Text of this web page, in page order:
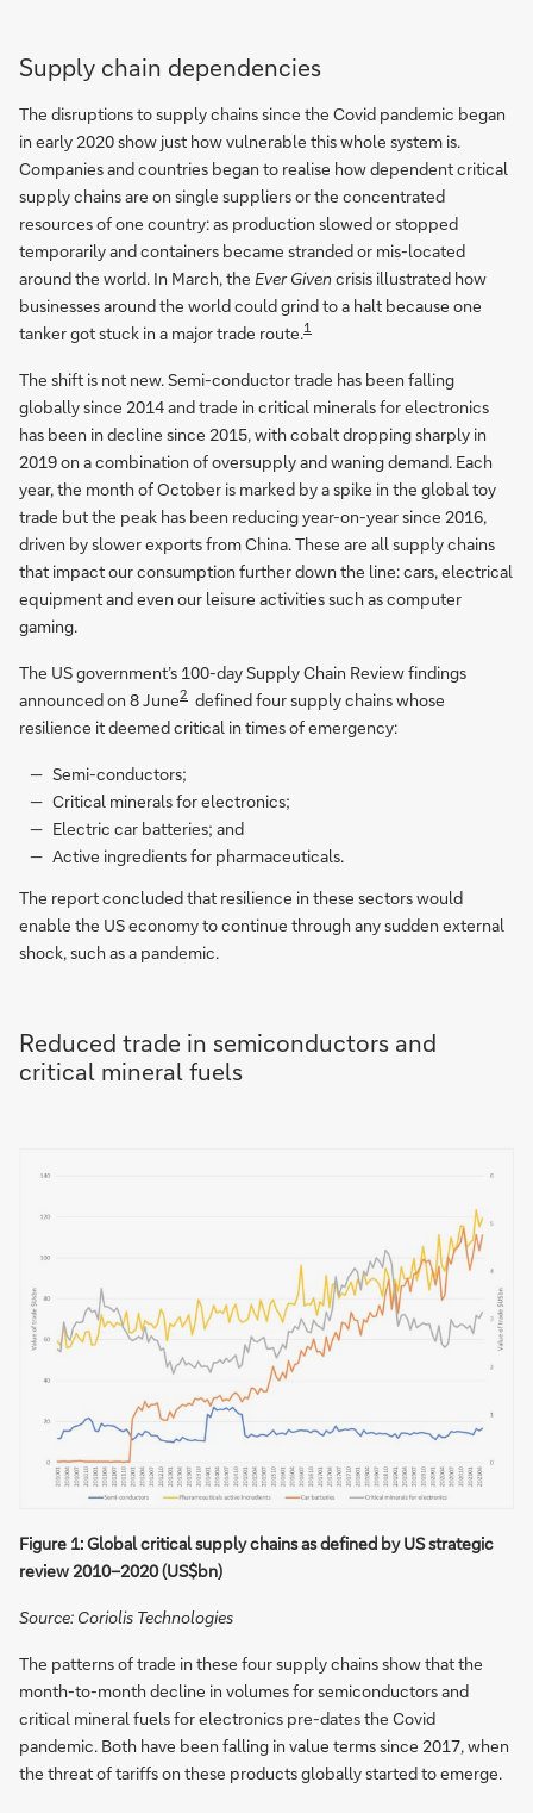
Supply chain dependencies
The disruptions to supply chains since the Covid pandemic began
in early 2020 show just how vulnerable this whole system is.
Companies and countries began to realise how dependent critical
supply chains are on single suppliers or the concentrated
resources of one country: as production slowed or stopped
temporarily and containers became stranded or mis-located
around the world. In March, the Ever Givencrisis illustrated how
businesses around the world could grind to a halt because one
tanker got stuck in a major trade route.1
The shift is not new. Semi-conductor trade has been falling
globally since 2014 and trade in critical minerals for electronics
has been in decline since 2015, with cobalt dropping sharply in
2019 on a combination of oversupply and waning demand. Each
year, the month of October is marked by a spike in the global toy
trade but the peak has been reducing year-on-year since 2016,
driven by slower exports from China. These are all supply chains
that impact our consumption further down the line: cars, electrical
equipment and even our leisure activities such as computer
gaming.
The US government’s 100-day Supply Chain Review findings
announced on 8 June2 defined four supply chains whose
resilience it deemed critical in times of emergency:
Semi-conductors;
Critical minerals for electronics;
Electric car batteries; and
Active ingredients for pharmaceuticals.
The report concluded that resilience in these sectors would
enable the US economy to continue through any sudden external
shock, such as a pandemic.
Reduced trade in semiconductors and
critical mineral fuels
Figure 1: Global critical supply chains as defined by US strategic
review 2010−2020 (US$bn)
Source: Coriolis Technologies
The patterns of trade in these four supply chains show that the
month-to-month decline in volumes for semiconductors and
critical mineral fuels for electronics pre-dates the Covid
pandemic. Both have been falling in value terms since 2017, when
the threat of tariffs on these products globally started to emerge.